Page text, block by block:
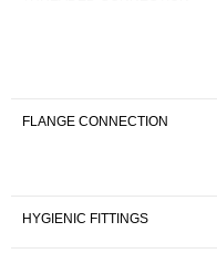
FLANGE CONNECTION
HYGIENIC FITTINGS